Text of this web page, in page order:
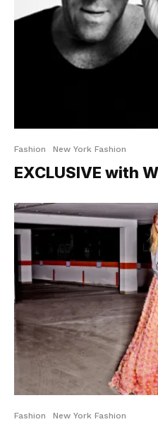
Fashion New York Fashion
EXCLUSIVE with
Fashion New York Fashion